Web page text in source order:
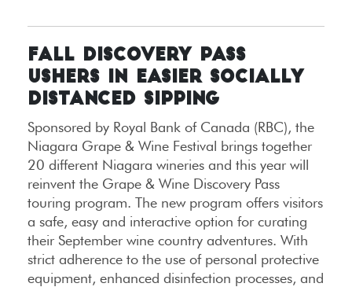
FALL DISCOVERY PASS
USHERS IN EASIER SOCIALLY
DISTANCED SIPPING
Sponsored by Royal Bank of Canada (RBC), the
Niagara Grape & Wine Festival brings together
20 different Niagara wineries and this year will
reinvent the Grape & Wine Discovery Pass
touring program. The new program offers visitors
a safe, easy and interactive option for curating
their September wine country adventures. With
strict adherence to the use of personal protective
equipment, enhanced disinfection processes, and